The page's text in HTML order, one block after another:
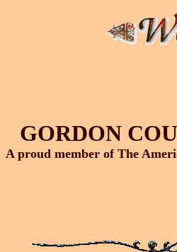
GORDON
A proud member of The